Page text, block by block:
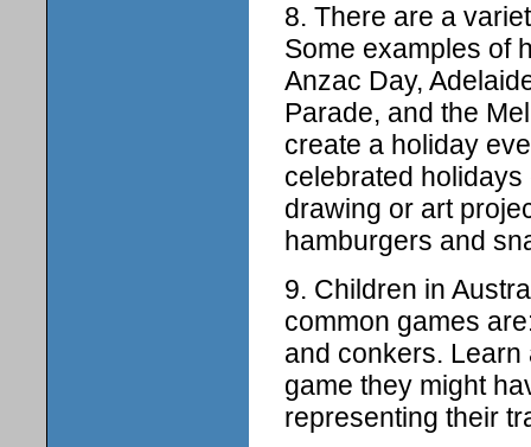
8. There are a
Some examples of
Anzac Day,
Parade, and the
create a holiday
celebrated
drawing or art
hamburgers and
9. Children in
common games
and conkers. Learn
game they might
representing their